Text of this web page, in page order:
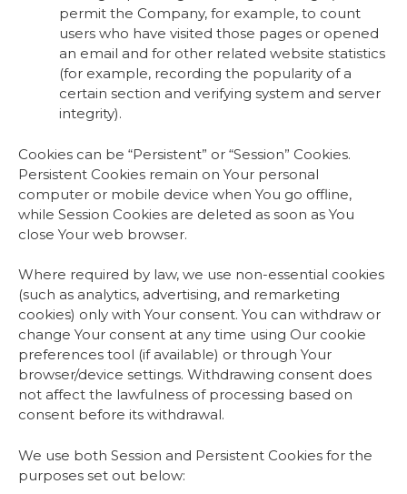
permit the Company, for example, to count
users who have visited those pages or opened
an email and for other related website statistics
(for example, recording the popularity of a
certain section and verifying system and server
integrity).
Cookies can be “Persistent” or “Session” Cookies.
Persistent Cookies remain on Your personal
computer or mobile device when You go offline,
while Session Cookies are deleted as soon as You
close Your web browser.
Where required by law, we use non-essential cookies
(such as analytics, advertising, and remarketing
cookies) only with Your consent. You can withdraw or
change Your consent at any time using Our cookie
preferences tool (if available) or through Your
browser/device settings. Withdrawing consent does
not affect the lawfulness of processing based on
consent before its withdrawal.
We use both Session and Persistent Cookies for the
purposes set out below: